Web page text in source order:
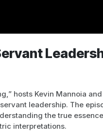
hosts Kevin Mannoia
leadership. The
the true
interpretations.